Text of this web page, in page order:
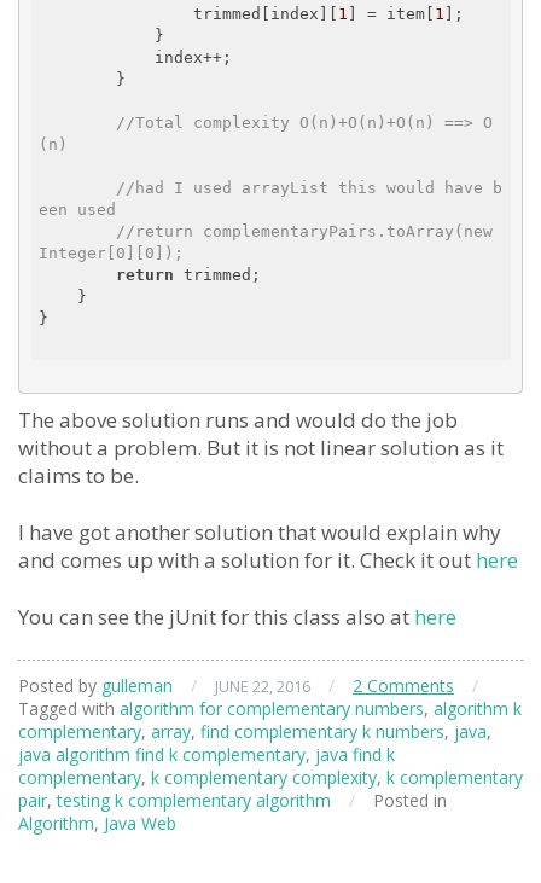
                trimmed[index][
1 ] = item[ 1 ];
//Total complexity O(n)+O(n)+O(n) ==> O
(n)
//had I used arrayList this would have b
een used
//return complementaryPairs.toArray(new
Integer[0][0]);
return trimmed;
}
The above solution runs and would do the job
without a problem. But it is not linear solution as it
claims to be.
I have got another solution that would explain why
and comes up with a solution for it. Check it out here
You can see the jUnit for this class also at here
Posted by gulleman / JUNE 22, 2016 / 2 Comments
/
Tagged with algorithm for complementary numbers, algorithm k
complementary, array, find complementary k numbers, java,
java algorithm find k complementary, java find k
complementary, k complementary complexity, k complementary
pair, testing k complementary algorithm /
Posted in
Algorithm, Java Web